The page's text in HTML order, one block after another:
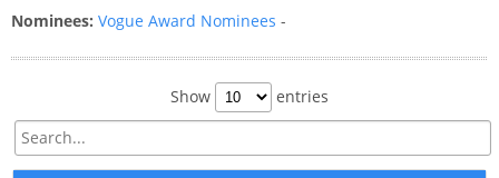
Nominees: Vogue Award Nominees -
Show entries